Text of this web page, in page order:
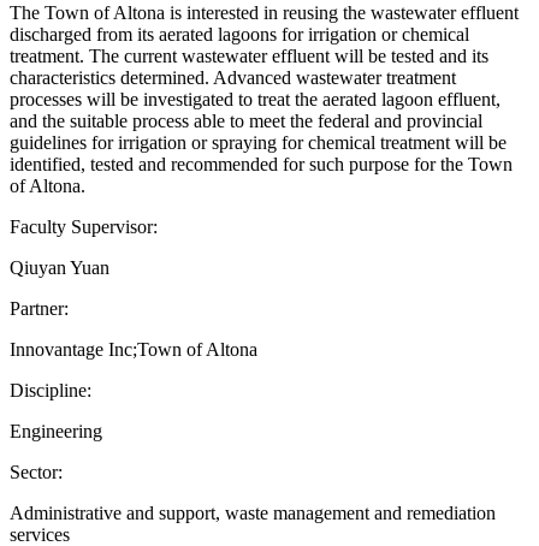
The Town of Altona is interested in reusing the wastewater effluent
discharged from its aerated lagoons for irrigation or chemical
treatment. The current wastewater effluent will be tested and its
characteristics determined. Advanced wastewater treatment
processes will be investigated to treat the aerated lagoon effluent,
and the suitable process able to meet the federal and provincial
guidelines for irrigation or spraying for chemical treatment will be
identified, tested and recommended for such purpose for the Town
of Altona.
Faculty Supervisor:
Qiuyan Yuan
Partner:
Innovantage Inc;Town of Altona
Discipline:
Engineering
Sector:
Administrative and support, waste management and remediation
services